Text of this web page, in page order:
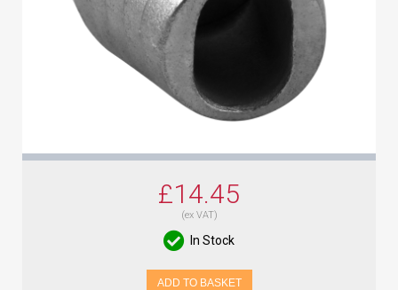
£14.45
(ex VAT)
In Stock
ADD TO BASKET